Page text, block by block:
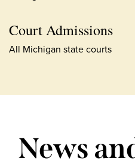
Court Admissions
All Michigan state courts
News